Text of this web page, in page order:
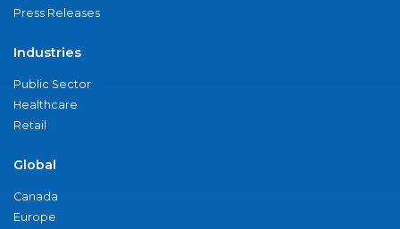
Press Releases
Industries
Public Sector
Healthcare
Retail
Global
Canada
Europe